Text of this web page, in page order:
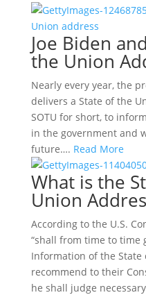
Joe Biden
the Union
Nearly every year, the
delivers a State of the
SOTU for short, to
in the government and
future…. Read More
What is the
Union
According to the U.S.
“shall from time to time
Information of the State
recommend to their
he shall judge